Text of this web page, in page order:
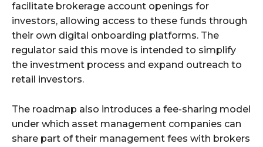
facilitate brokerage account openings for
investors, allowing access to these funds through
their own digital onboarding platforms. The
regulator said this move is intended to simplify
the investment process and expand outreach to
retail investors.
The roadmap also introduces a fee-sharing model
under which asset management companies can
share part of their management fees with brokers